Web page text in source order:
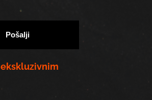
ekskluzivnim